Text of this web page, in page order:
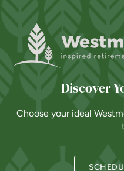
Discover
Choose your ideal